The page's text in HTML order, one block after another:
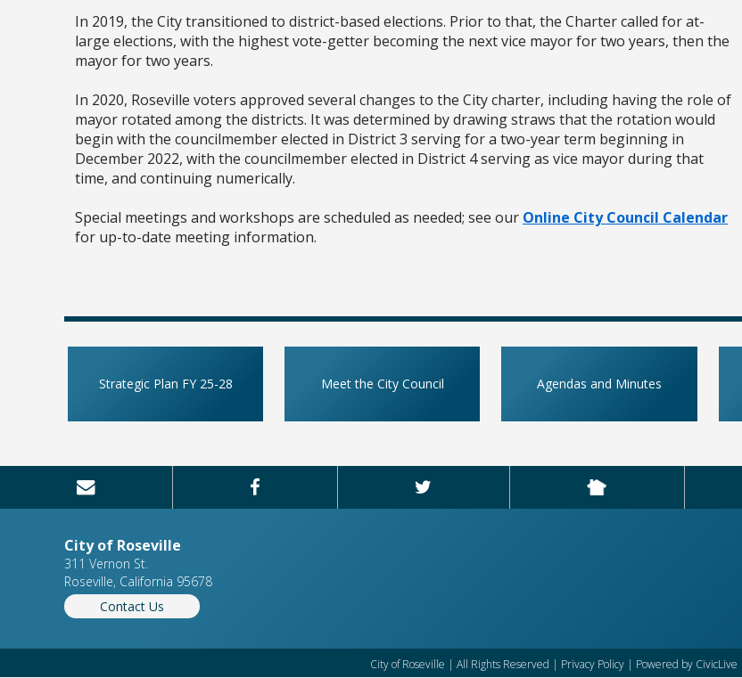
In 2019, the City transitioned to district-based elections. Prior to that, the Charter called for at-
large elections, with the highest vote-getter becoming the next vice mayor for two years, then the
mayor for two years.
In 2020, Roseville voters approved several changes to the City charter, including having the role of
mayor rotated among the districts. It was determined by drawing straws that the rotation would
begin with the councilmember elected in District 3 serving for a two-year term beginning in
December 2022, with the councilmember elected in District 4 serving as vice mayor during that
time, and continuing numerically.
Special meetings and workshops are scheduled as needed; see our Online City Council Calendar
for up-to-date meeting information.
Strategic Plan FY 25-28 Meet the City Council Agendas and Minutes
City of Roseville
311 Vernon St.
Roseville, California 95678
Contact Us
City of Roseville | All Rights Reserved | Privacy Policy| Powered by CivicLive